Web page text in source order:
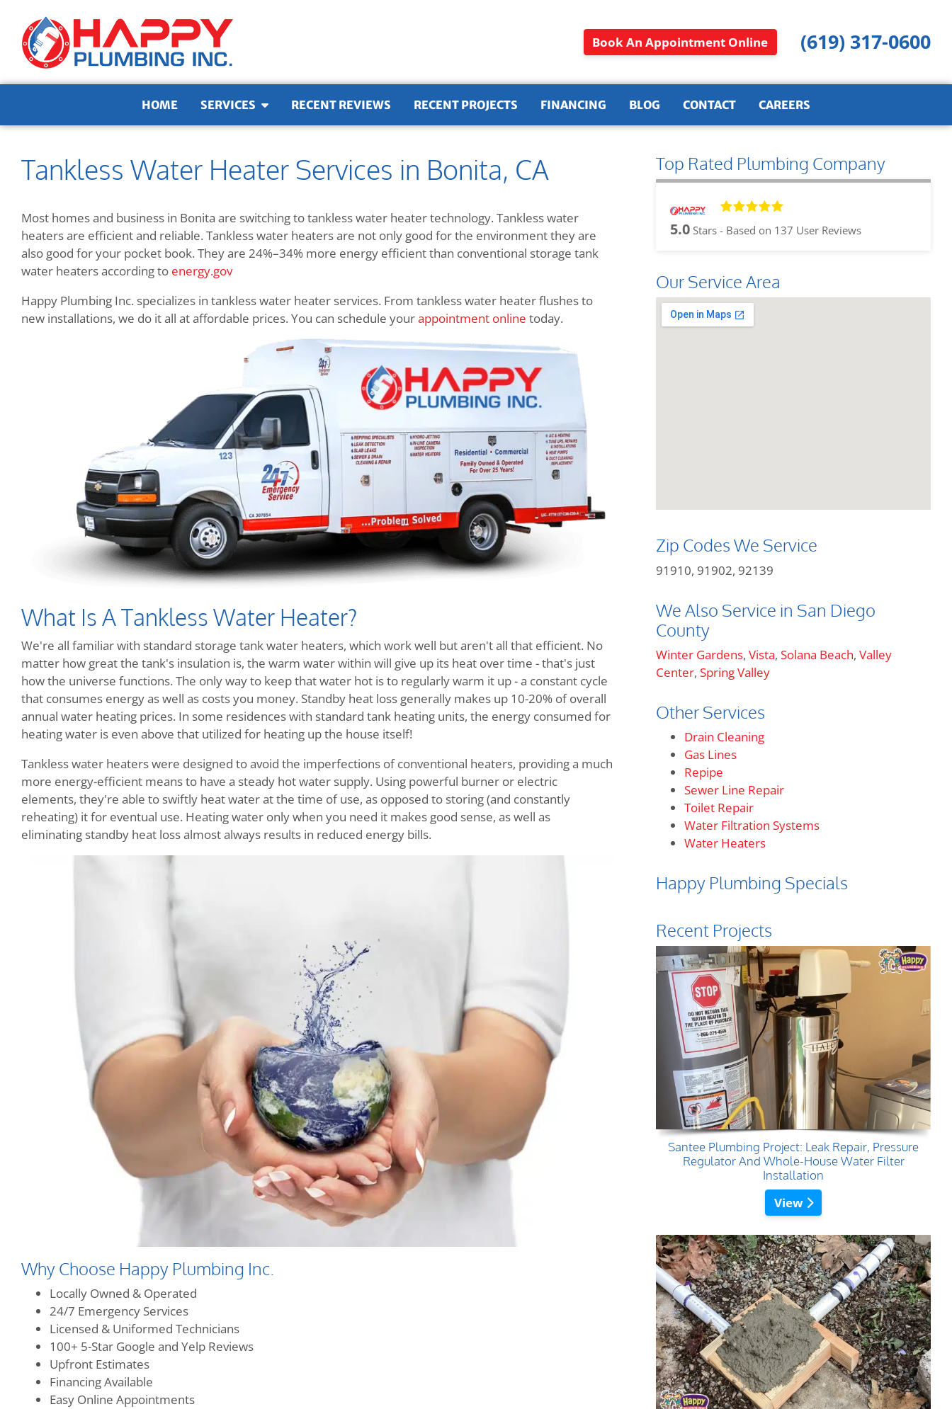
Book An Appointment Online (619) 317-0600
HOME SERVICES RECENT REVIEWS RECENT PROJECTS FINANCING BLOG CONTACT CAREERS
Tankless Water Heater Services in Bonita, CA
Most homes and business in Bonita are switching to tankless water heater technology. Tankless water
heaters are efficient and reliable. Tankless water heaters are not only good for the environment they are
also good for your pocket book. They are 24%–34% more energy efficient than conventional storage tank
water heaters according to energy.gov
Happy Plumbing Inc. specializes in tankless water heater services. From tankless water heater flushes to
new installations, we do it all at affordable prices. You can schedule yourappointment online today.
What Is A Tankless Water Heater?
We're all familiar with standard storage tank water heaters, which work well but aren't all that efficient. No
matter how great the tank's insulation is, the warm water within will give up its heat over time - that's just
how the universe functions. The only way to keep that water hot is to regularly warm it up - a constant cycle
that consumes energy as well as costs you money. Standby heat loss generally makes up 10-20% of overall
annual water heating prices. In some residences with standard tank heating units, the energy consumed for
heating water is even above that utilized for heating up the house itself!
Tankless water heaters were designed to avoid the imperfections of conventional heaters, providing a much
more energy-efficient means to have a steady hot water supply. Using powerful burner or electric
elements, they're able to swiftly heat water at the time of use, as opposed to storing (and constantly
reheating) it for eventual use. Heating water only when you need it makes good sense, as well as
eliminating standby heat loss almost always results in reduced energy bills.
Why Choose Happy Plumbing Inc.
Locally Owned & Operated
24/7 Emergency Services
Licensed & Uniformed Technicians
100+ 5-Star Google and Yelp Reviews
Upfront Estimates
Financing Available
Easy Online Appointments
Top Rated Plumbing Company
5.0 Stars - Based on 137 User Reviews
Our Service Area
Zip Codes We Service
91910, 91902, 92139
We Also Service in San Diego
County
Winter Gardens, Vista, Solana Beach, Valley
Center, Spring Valley
Other Services
Drain Cleaning
Gas Lines
Repipe
Sewer Line Repair
Toilet Repair
Water Filtration Systems
Water Heaters
Happy Plumbing Specials
Recent Projects
Santee Plumbing Project: Leak Repair, Pressure
Regulator And Whole-House Water Filter
Installation
View